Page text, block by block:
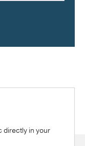
directly in your